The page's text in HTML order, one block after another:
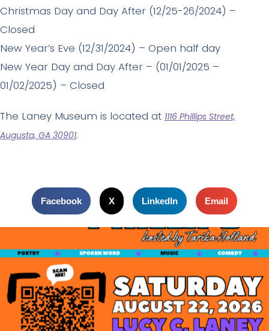
Christmas Day and Day After (12/25-26/2024) –
Closed
New Year’s Eve (12/31/2024) – Open half day
New Year Day and Day After – (01/01/2025 –
01/02/2025) – Closed
The Laney Museum is located at 1116 Phillips Street,
Augusta, GA 30901.
Facebook X LinkedIn Email